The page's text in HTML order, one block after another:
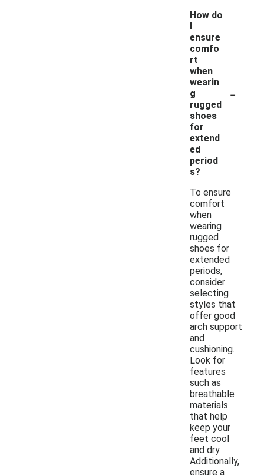
How do
I
ensure
comfo
rt
when
wearin
g
rugged
shoes
for
extend
ed
period
s?
-
To ensure
comfort
when
wearing
rugged
shoes for
extended
periods,
consider
selecting
styles that
offer good
arch support
and
cushioning.
Look for
features
such as
breathable
materials
that help
keep your
feet cool
and dry.
Additionally,
ensure a